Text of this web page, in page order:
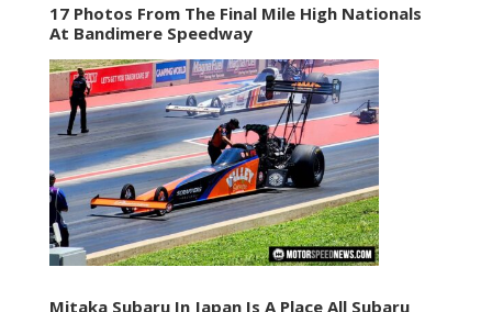
17 Photos From The Final Mile High Nationals
At Bandimere Speedway
Mitaka Subaru In Japan Is A Place All Subaru